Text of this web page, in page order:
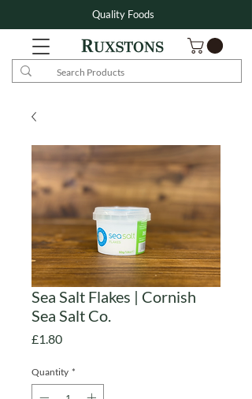
Quality Foods
Sea Salt Flakes | Cornish
Sea Salt Co.
£1.80Price
Quantity *